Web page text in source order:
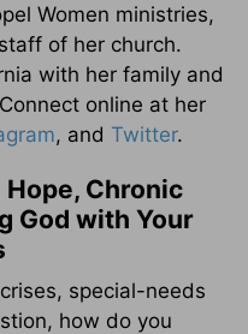
Women ministries,
of her church.
with her family and
online at her
, and Twitter.
Chronic
God with Your
special-needs
how do you